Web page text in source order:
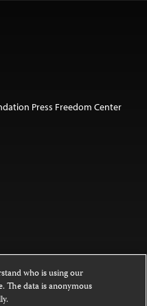
Press Freedom Center
is licensed under a
who is using our
The data is anonymous